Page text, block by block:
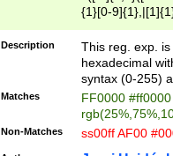
{1}[0-
{2}([0-9]{1}|[1-
{1}|25[0-
Description
This reg. exp.
hexadecimal
syntax (0-255)
Matches
FF0000
Non-Matches ss00ff AF00